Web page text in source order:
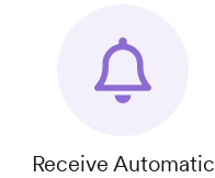
Receive Automatic